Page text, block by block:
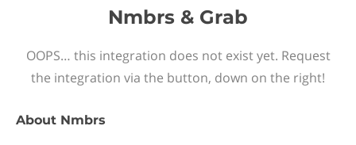
Nmbrs & Grab
OOPS… this integration does not exist yet. Request
the integration via the button, down on the right!
About Nmbrs